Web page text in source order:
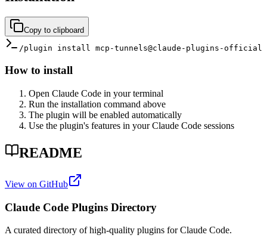
Copy to clipboard
/plugin install mcp-tunnels@claude-plugins-official
How to install
Open Claude Code in your terminal
Run the installation command above
The plugin will be enabled automatically
Use the plugin's features in your Claude Code sessions
README
View on GitHub
Claude Code Plugins Directory
A curated directory of high-quality plugins for Claude Code.